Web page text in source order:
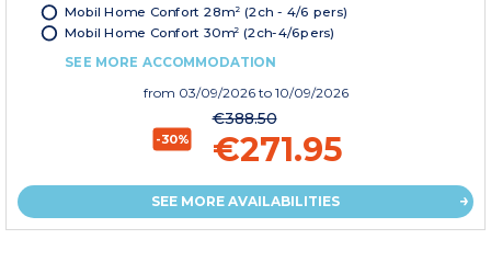
Mobil Home Confort 28m² (2ch - 4/6 pers)
Mobil Home Confort 30m² (2ch-4/6pers)
SEE MORE ACCOMMODATION
from 03/09/2026 to 10/09/2026
-30%
€388.50
€271.95
SEE MORE AVAILABILITIES